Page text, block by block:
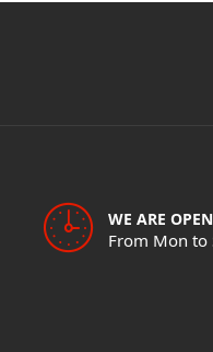
WE ARE OPEN
From Mon to